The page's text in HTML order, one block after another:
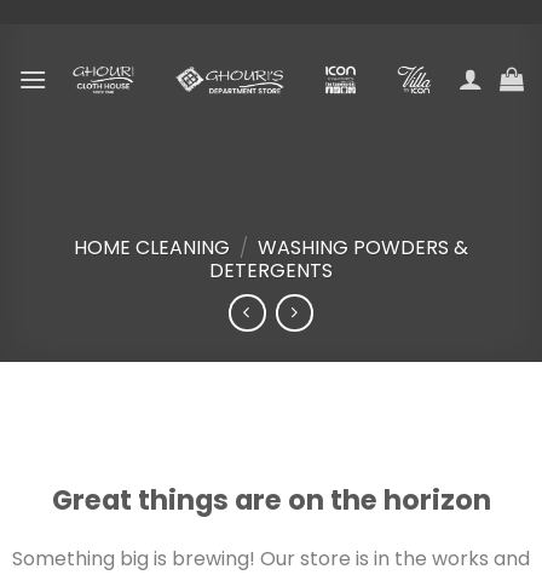
content
HOME CLEANING / WASHING POWDERS &
DETERGENTS
Great things are on the horizon
Something big is brewing! Our store is in the works and